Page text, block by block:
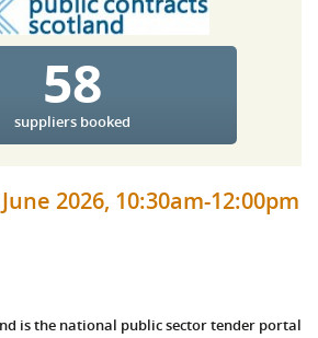
58
suppliers booked
2026, 10:30am-12:00pm
is the national public sector tender portal